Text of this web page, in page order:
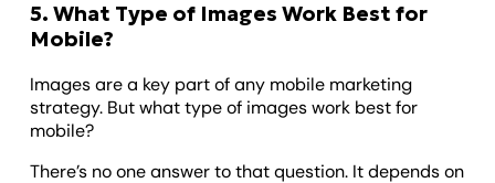
5. What Type of Images Work Best for
Mobile?
Images are a key part of any mobile marketing
strategy. But what type of images work best for
mobile?
There’s no one answer to that question. It depends on